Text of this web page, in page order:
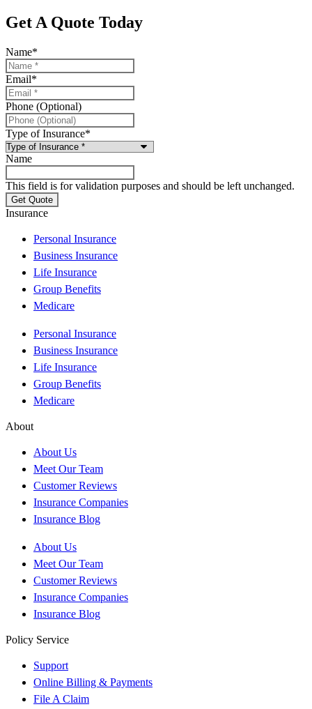
Get A Quote Today
Name*
Email*
Phone (Optional)
Type of Insurance*
Name
This field is for validation purposes and should be left unchanged.
Insurance
Personal Insurance
Business Insurance
Life Insurance
Group Benefits
Medicare
Personal Insurance
Business Insurance
Life Insurance
Group Benefits
Medicare
About
About Us
Meet Our Team
Customer Reviews
Insurance Companies
Insurance Blog
About Us
Meet Our Team
Customer Reviews
Insurance Companies
Insurance Blog
Policy Service
Support
Online Billing & Payments
File A Claim